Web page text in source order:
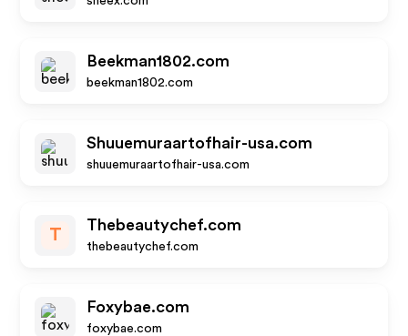
Beekman1802.com
beekman1802.com
Shuuemuraartofhair-usa.com
shuuemuraartofhair-usa.com
T
Thebeautychef.com
thebeautychef.com
Foxybae.com
foxybae.com